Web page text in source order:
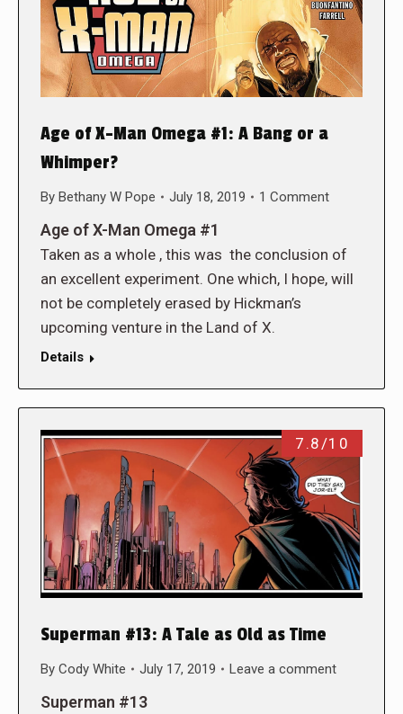
Age of X-Man Omega #1: A Bang or a
Whimper?
By Bethany W Pope July 18, 2019 1 Comment
Age of X-Man Omega #1
Taken as a whole , this was the conclusion of
an excellent experiment. One which, I hope, will
not be completely erased by Hickman’s
upcoming venture in the Land of X.
Details
7.8/10
Superman #13: A Tale as Old as Time
By Cody White July 17, 2019 Leave a comment
Superman #13